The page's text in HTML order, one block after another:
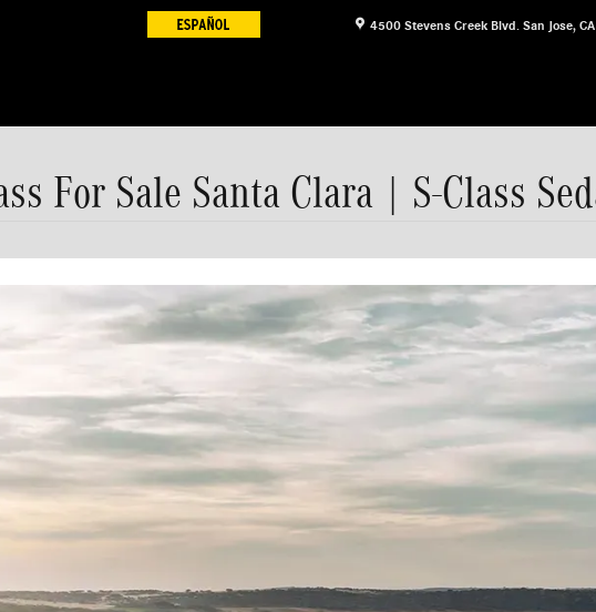
4500 Stevens Creek Blvd. San Jose, CA
For Sale Santa Clara | S-Class